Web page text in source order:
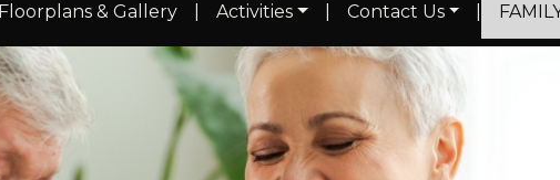
Floorplans & Gallery Activities Contact Us